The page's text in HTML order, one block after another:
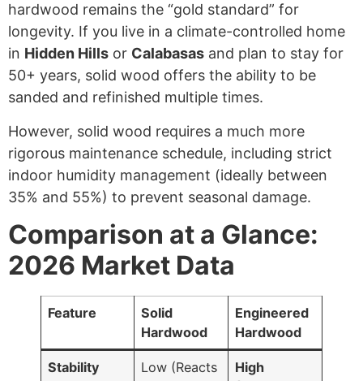
hardwood remains the “gold standard” for
longevity. If you live in a climate-controlled home
in Hidden Hills or Calabasas and plan to stay for
50+ years, solid wood offers the ability to be
sanded and refinished multiple times.
However, solid wood requires a much more
rigorous maintenance schedule, including strict
indoor humidity management (ideally between
35% and 55%) to prevent seasonal damage.
Comparison at a Glance:
2026 Market Data
Feature
Solid
Hardwood
Engineered
Hardwood
Stability
Low (Reacts
High